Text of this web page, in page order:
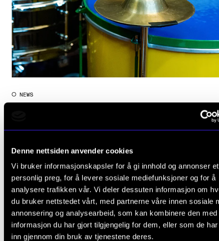
Denne nettsiden anvender cookies
Vi bruker informasjonskapsler for å gi innhold og annonser et
personlig preg, for å levere sosiale mediefunksjoner og for å
analysere trafikken vår. Vi deler dessuten informasjon om
du bruker nettstedet vårt, med partnerne våre innen sosiale
annonsering og analysearbeid, som kan kombinere den med
informasjon du har gjort tilgjengelig for dem, eller som de
inn gjennom din bruk av tjenestene deres.
NEWS
View more results